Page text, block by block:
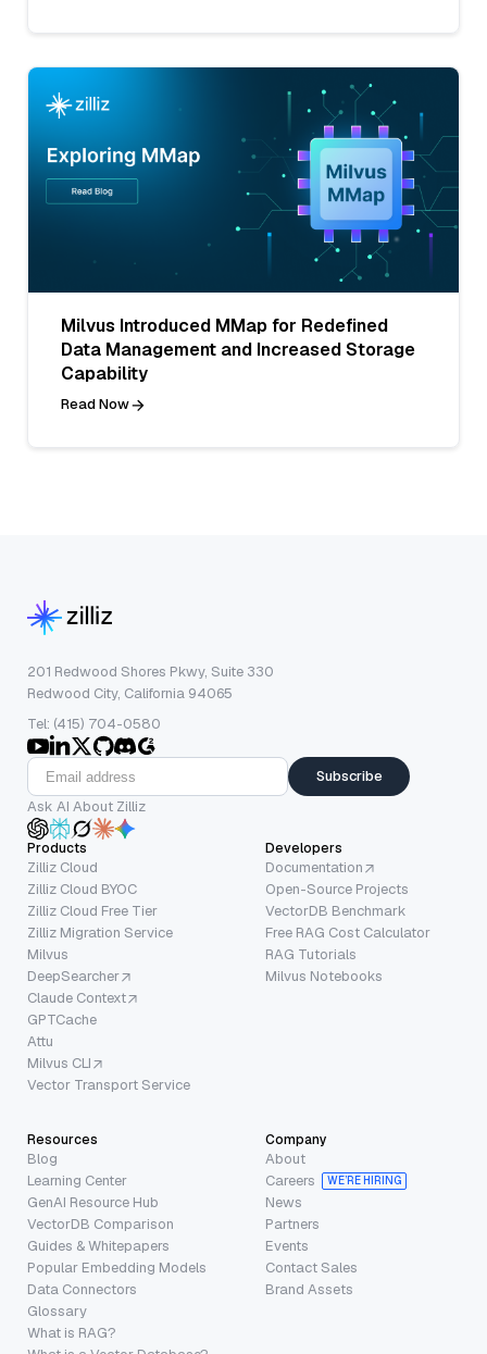
Milvus Introduced MMap for Redefined
Data Management and Increased Storage
Capability
Read Now
201 Redwood Shores Pkwy, Suite 330
Redwood City, California 94065
Tel: (415) 704-0580
Subscribe
Ask AI About Zilliz
Products
Zilliz Cloud
Zilliz Cloud BYOC
Zilliz Cloud Free Tier
Zilliz Migration Service
Milvus
DeepSearcher
Claude Context
GPTCache
Attu
Milvus CLI
Vector Transport Service
Developers
Documentation
Open-Source Projects
VectorDB Benchmark
Free RAG Cost Calculator
RAG Tutorials
Milvus Notebooks
Resources
Blog
Learning Center
GenAI Resource Hub
VectorDB Comparison
Guides & Whitepapers
Popular Embedding Models
Data Connectors
Glossary
What is RAG?
Company
About
Careers
WE’RE HIRING
News
Partners
Events
Contact Sales
Brand Assets